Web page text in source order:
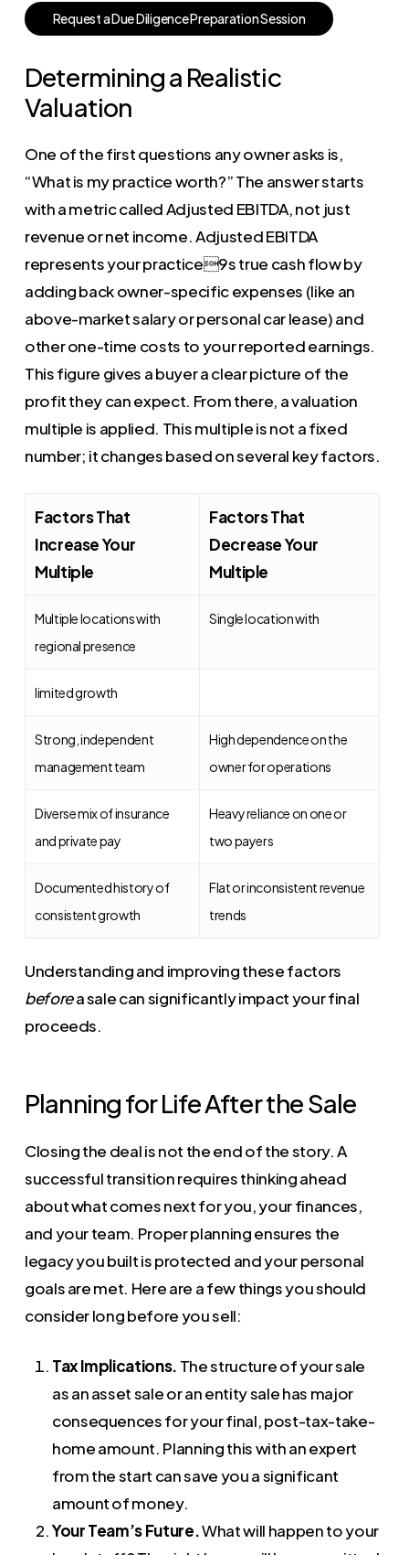
RequestaDueDiligencePreparationSession
Determining a Realistic
Valuation
One of the first questions any owner asks is,
“What is my practice worth?” The answer starts
with a metric called Adjusted EBITDA, not just
revenue or net income. Adjusted EBITDA
represents your practice9s true cash flow by
adding back owner-specific expenses (like an
above-market salary or personal car lease) and
other one-time costs to your reported earnings.
This figure gives a buyer a clear picture of the
profit they can expect. From there, a valuation
multiple is applied. This multiple is not a fixed
number; it changes based on several key factors.
Factors That
Increase Your
Multiple
Factors That
Decrease Your
Multiple
Multiple locations with
regional presence
Single location with
limited growth
Strong, independent
management team
High dependence on the
owner for operations
Diverse mix of insurance
and private pay
Heavy reliance on one or
two payers
Documented history of
consistent growth
Flat or inconsistent revenue
trends
Understanding and improving these factors
beforea sale can significantly impact your final
proceeds.
Planning for Life After the Sale
Closing the deal is not the end of the story. A
successful transition requires thinking ahead
about what comes next for you, your finances,
and your team. Proper planning ensures the
legacy you built is protected and your personal
goals are met. Here are a few things you should
consider long before you sell:
Tax Implications. The structure of your sale
as an asset sale or an entity sale has major
consequences for your final, post-tax-take-
home amount. Planning this with an expert
from the start can save you a significant
amount of money.
Your Team’s Future.What will happen to your